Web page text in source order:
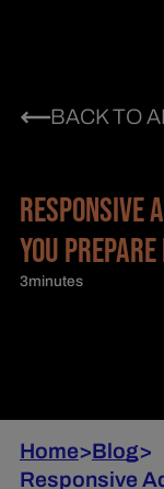
BACK TO
RESPONSIVE
YOU
3minutes
Home>Blog>
Responsive